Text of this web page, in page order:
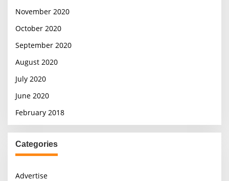
November 2020
October 2020
September 2020
August 2020
July 2020
June 2020
February 2018
Categories
Advertise